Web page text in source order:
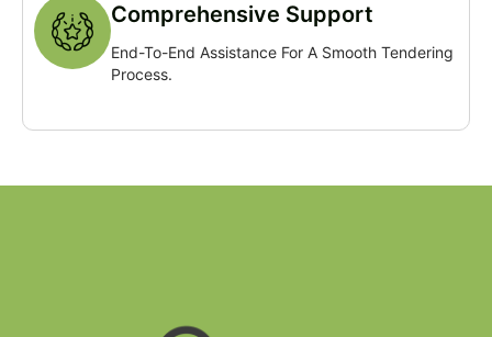
Comprehensive Support
End-To-End Assistance For A Smooth Tendering
Process.